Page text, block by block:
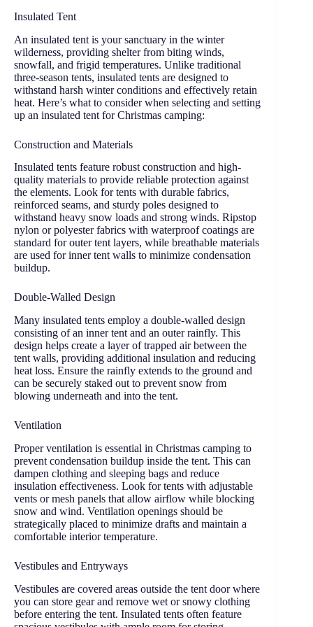
Insulated Tent
An insulated tent is your sanctuary in the winter
wilderness, providing shelter from biting winds,
snowfall, and frigid temperatures. Unlike traditional
three-season tents, insulated tents are designed to
withstand harsh winter conditions and effectively retain
heat. Here’s what to consider when selecting and setting
up an insulated tent for Christmas camping:
Construction and Materials
Insulated tents feature robust construction and high-
quality materials to provide reliable protection against
the elements. Look for tents with durable fabrics,
reinforced seams, and sturdy poles designed to
withstand heavy snow loads and strong winds. Ripstop
nylon or polyester fabrics with waterproof coatings are
standard for outer tent layers, while breathable materials
are used for inner tent walls to minimize condensation
buildup.
Double-Walled Design
Many insulated tents employ a double-walled design
consisting of an inner tent and an outer rainfly. This
design helps create a layer of trapped air between the
tent walls, providing additional insulation and reducing
heat loss. Ensure the rainfly extends to the ground and
can be securely staked out to prevent snow from
blowing underneath and into the tent.
Ventilation
Proper ventilation is essential in Christmas camping to
prevent condensation buildup inside the tent. This can
dampen clothing and sleeping bags and reduce
insulation effectiveness. Look for tents with adjustable
vents or mesh panels that allow airflow while blocking
snow and wind. Ventilation openings should be
strategically placed to minimize drafts and maintain a
comfortable interior temperature.
Vestibules and Entryways
Vestibules are covered areas outside the tent door where
you can store gear and remove wet or snowy clothing
before entering the tent. Insulated tents often feature